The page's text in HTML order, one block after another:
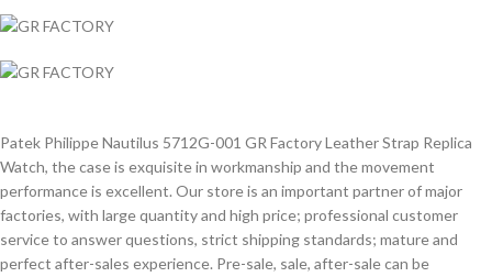
Patek Philippe Nautilus 5712G-001 GR Factory Leather Strap Replica
Watch, the case is exquisite in workmanship and the movement
performance is excellent. Our store is an important partner of major
factories, with large quantity and high price; professional customer
service to answer questions, strict shipping standards; mature and
perfect after-sales experience. Pre-sale, sale, after-sale can be